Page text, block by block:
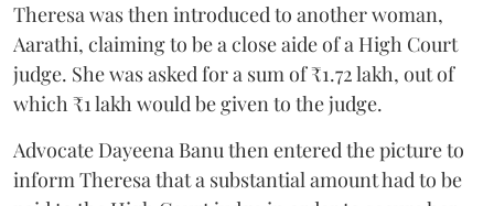
Theresa was then introduced to another woman,
Aarathi, claiming to be a close aide of a High Court
judge. She was asked for a sum of ₹1.72 lakh, out of
which ₹1 lakh would be given to the judge.
Advocate Dayeena Banu then entered the picture to
inform Theresa that a substantial amount had to be